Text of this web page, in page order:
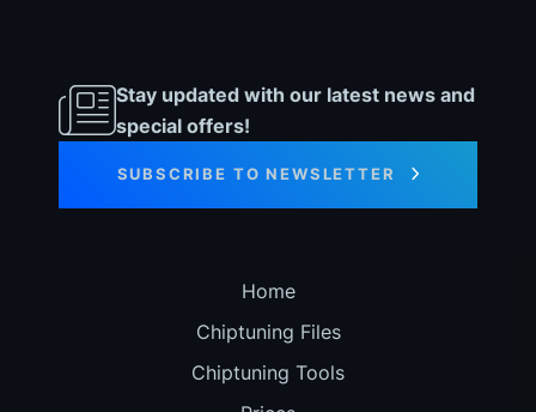
Stay updated with our latest news and
special offers!
SUBSCRIBE TO NEWSLETTER
Home
Chiptuning Files
Chiptuning Tools